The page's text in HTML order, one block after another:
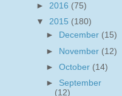
► 2016 (75)
▼ 2015 (180)
►
December (15)
► November (12)
►October (14)
► September
(12)